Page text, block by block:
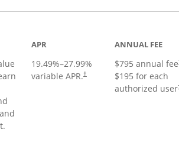
APR
19.49%–27.99%
variable APR.†
ANNUAL FEE
$795 annual fee
$195 for each
authorized user